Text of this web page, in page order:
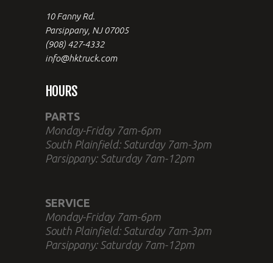
10 Fanny Rd.
Parsippany, NJ 07005
(908) 427-4332
info@hktruck.com
HOURS
PARTS
Monday-Friday 7am-6pm
South Plainfield: Saturday 7am-3pm
Parsippany: Saturday 7am-12pm
SERVICE
Monday-Friday 7am-6pm
South Plainfield: Saturday 7am-3pm
Parsippany: Saturday 7am-12pm